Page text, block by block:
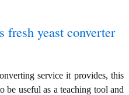
yeast converter
service it provides, this
be useful as a teaching tool and